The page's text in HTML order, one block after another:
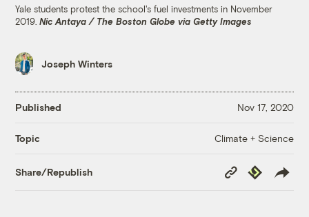
Yale students protest the school's fuel investments in November
2019.Nic Antaya / The Boston Globe via Getty Images
Joseph Winters
Published Nov 17, 2020
Topic Climate + Science
Share/Republish
Copy
Link
Republish